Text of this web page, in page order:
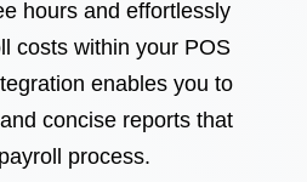
hours and effortlessly
costs within your POS
enables you to
concise reports that
process.